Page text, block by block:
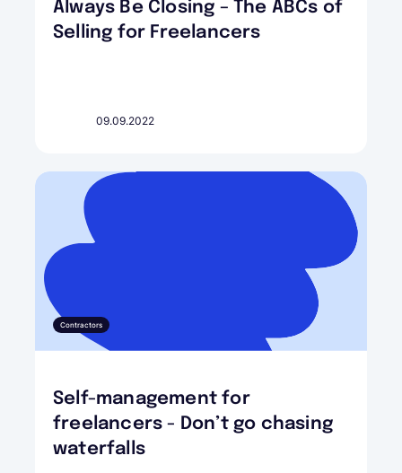
Always Be Closing – The ABCs of
Selling for Freelancers
09.09.2022
Contractors
Self-management for
freelancers - Don’t go chasing
waterfalls